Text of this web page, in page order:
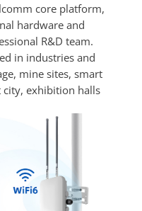
core platform,
hardware and
R&D team.
in industries and
mine sites, smart
exhibition halls